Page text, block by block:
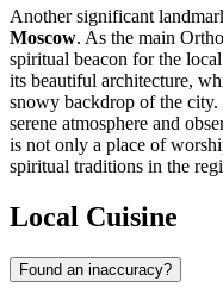
Another significant
Moscow. As the main
spiritual beacon for the
its beautiful architecture,
snowy backdrop of the city.
serene atmosphere and
is not only a place of
spiritual traditions in the
Local Cuisine
Found an inaccuracy?